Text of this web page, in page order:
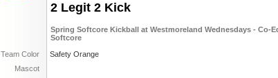
2 Legit 2 Kick
Spring Softcore Kickball at Westmoreland Wednesdays - Co-
Softcore
Team Color
Safety Orange
Mascot